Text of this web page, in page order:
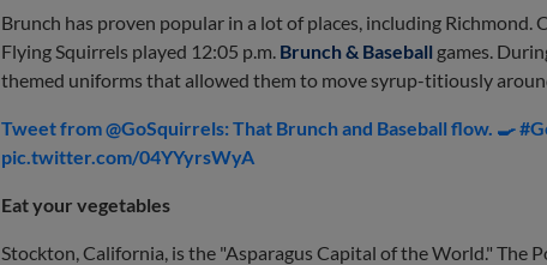
Brunch has proven popular in a lot of places, including
Flying Squirrels played 12:05 p.m. Brunch & Baseball games.
themed uniforms that allowed them to move syrup-titiously
Tweet from @GoSquirrels: That Brunch and Baseball flow.
pic.twitter.com/04YYyrsWyA
Eat your vegetables
Stockton, California, is the "Asparagus Capital of the World." The